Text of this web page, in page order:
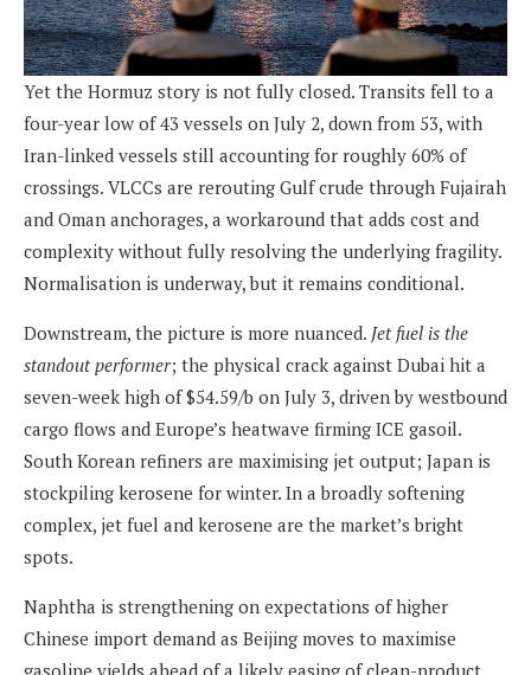
Yet the Hormuz story is not fully closed. Transits fell to a
four-year low of 43 vessels on July 2, down from 53, with
Iran-linked vessels still accounting for roughly 60% of
crossings. VLCCs are rerouting Gulf crude through Fujairah
and Oman anchorages, a workaround that adds cost and
complexity without fully resolving the underlying fragility.
Normalisation is underway, but it remains conditional.
Downstream, the picture is more nuanced. Jet fuel is the
standout performer; the physical crack against Dubai hit a
seven-week high of $54.59/b on July 3, driven by westbound
cargo flows and Europe’s heatwave firming ICE gasoil.
South Korean refiners are maximising jet output; Japan is
stockpiling kerosene for winter. In a broadly softening
complex, jet fuel and kerosene are the market’s bright
spots.
Naphtha is strengthening on expectations of higher
Chinese import demand as Beijing moves to maximise